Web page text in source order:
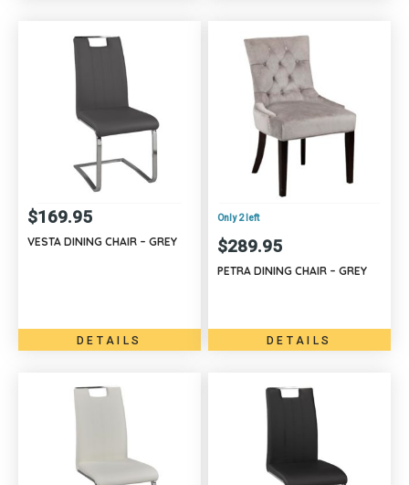
$169.95
VESTA DINING CHAIR – GREY
DETAILS
Only 2 left
$289.95
PETRA DINING CHAIR – GREY
DETAILS